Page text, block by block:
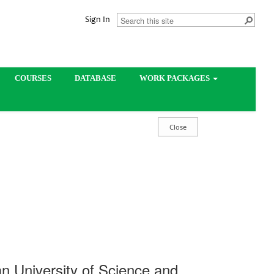
Sign In
COURSES DATABASE WORK PACKAGES
University of Science and